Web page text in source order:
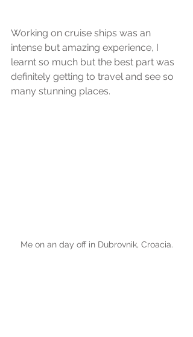
Working on cruise ships was an
intense but amazing experience, I
learnt so much but the best part was
definitely getting to travel and see so
many stunning places.
Me on an day off in Dubrovnik, Croacia.